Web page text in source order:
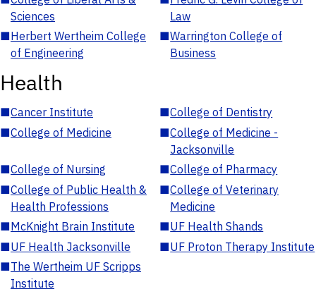
Sciences
Law
■Herbert Wertheim College
of Engineering
■Warrington College of
Business
Health
■Cancer Institute ■College of Dentistry
■College of Medicine ■College of Medicine -
Jacksonville
■College of Nursing ■College of Pharmacy
■College of Public Health &
Health Professions
■College of Veterinary
Medicine
■McKnight Brain Institute ■UF Health Shands
■UF Health Jacksonville ■UF Proton Therapy Institute
■The Wertheim UF Scripps
Institute